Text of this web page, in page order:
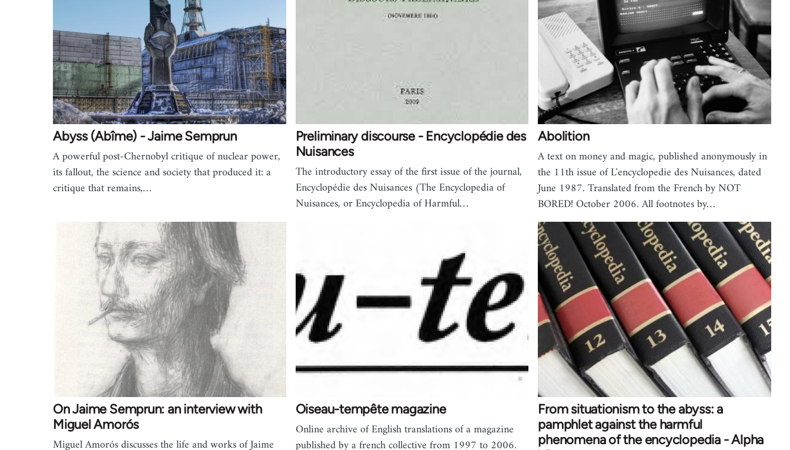
Abyss (Abîme) - Jaime Semprun
A powerful post-Chernobyl critique of nuclear power,
its fallout, the science and society that produced it: a
critique that remains,…
Preliminary discourse - Encyclopédie des
Nuisances
The introductory essay of the first issue of the journal,
Encyclopédie des Nuisances (The Encyclopedia of
Nuisances, or Encyclopedia of Harmful…
Abolition
A text on money and magic, published anonymously in
the 11th issue of L'encyclopedie des Nuisances, dated
June 1987. Translated from the French by NOT
BORED! October 2006. All footnotes by…
On Jaime Semprun: an interview with
Miguel Amorós
Miguel Amorós discusses the life and works of Jaime
Oiseau-tempête magazine
Online archive of English translations of a magazine
published by a french collective from 1997 to 2006.
From situationism to the abyss: a
pamphlet against the harmful
phenomena of the encyclopedia - Alpha